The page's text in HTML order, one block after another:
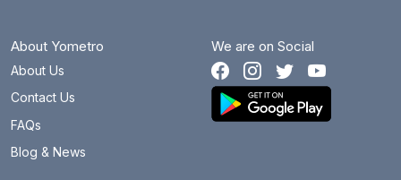
Bhikaji Cama Place
Brigadier Hoshiar Singh
Burari
About Yometro
About Us
Contact Us
FAQs
Blog & News
We are on Social